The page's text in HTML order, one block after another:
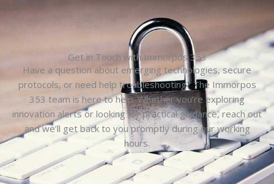
Get in Touch with Immorpos 353
Have a question about emerging technologies, secure
protocols, or need help troubleshooting? The Immorpos
353 team is here to help. Whether you’re exploring
innovation alerts or looking for practical guidance, reach out
and we’ll get back to you promptly during our working
hours.